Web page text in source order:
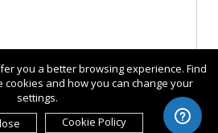
you a better browsing experience. Find
cookies and how you can change your
settings.
Cookie Policy